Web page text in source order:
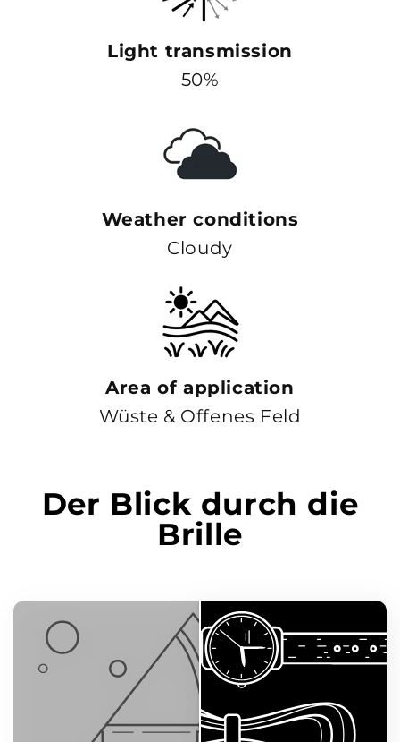
Light transmission
50%
Weather conditions
Cloudy
Area of ​​application
Wüste & Offenes Feld
Der Blick durch die
Brille